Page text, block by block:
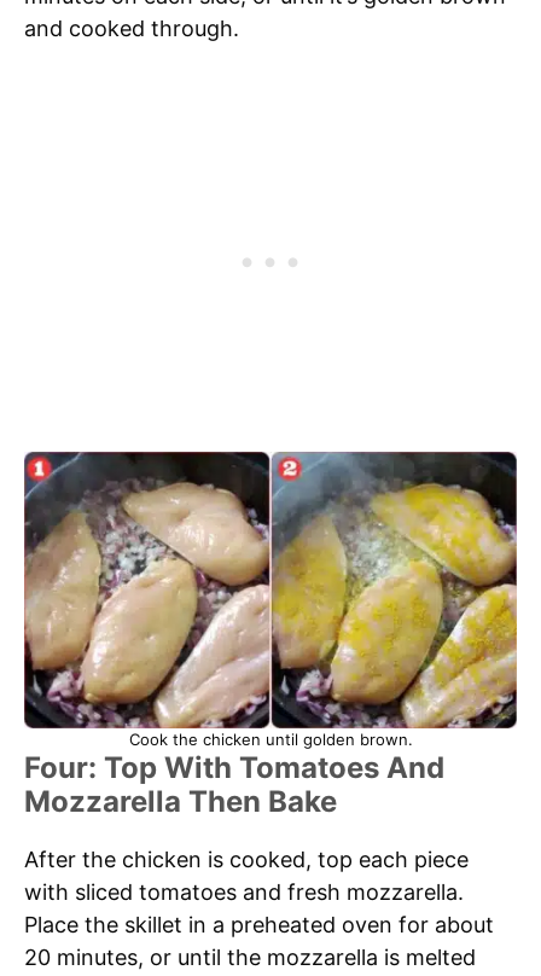
and cooked through.
Cook the chicken until golden brown.
Four: Top With Tomatoes And
Mozzarella Then Bake
After the chicken is cooked, top each piece
with sliced tomatoes and fresh mozzarella.
Place the skillet in a preheated oven for about
20 minutes, or until the mozzarella is melted